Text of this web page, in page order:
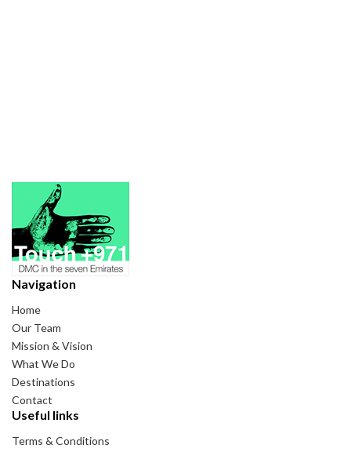
Navigation
Home
Our Team
Mission & Vision
What We Do
Destinations
Contact
Useful links
Terms & Conditions